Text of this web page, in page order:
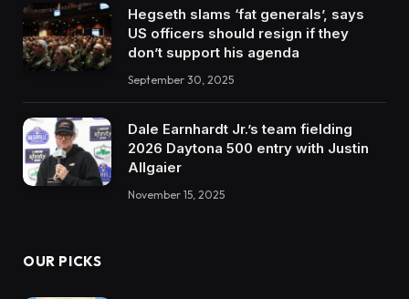
Hegseth slams ‘fat generals’, says
US officers should resign if they
don’t support his agenda
September 30, 2025
Dale Earnhardt Jr.’s team fielding
2026 Daytona 500 entry with Justin
Allgaier
November 15, 2025
OUR PICKS